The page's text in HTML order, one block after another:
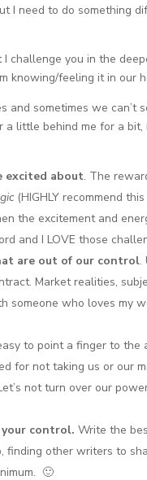
I need to do something
challenge you in the
knowing/feeling it in our
and sometimes we can’t
little behind me for a
excited about. The
(HIGHLY recommend
the excitement and
and I LOVE those
are out of our control.
Market realities,
someone who loves my
to point a finger to the
for not taking us or our
not turn over our
control. Write the
finding other writers to
🙂